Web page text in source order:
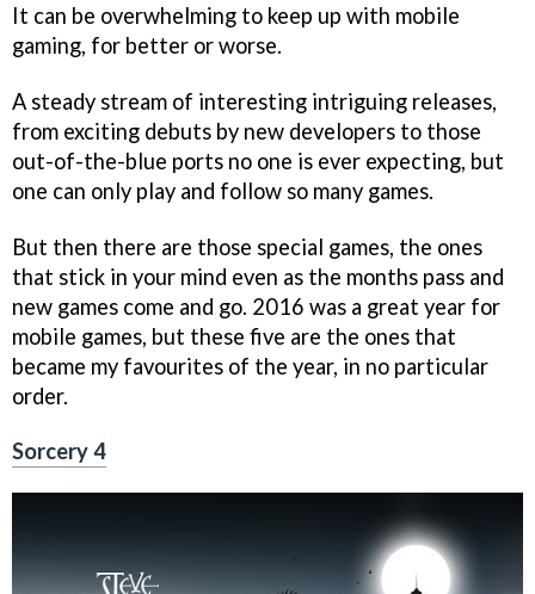
It can be overwhelming to keep up with mobile
gaming, for better or worse.
A steady stream of interesting intriguing releases,
from exciting debuts by new developers to those
out-of-the-blue ports no one is ever expecting, but
one can only play and follow so many games.
But then there are those special games, the ones
that stick in your mind even as the months pass and
new games come and go. 2016 was a great year for
mobile games, but these five are the ones that
became my favourites of the year, in no particular
order.
Sorcery 4